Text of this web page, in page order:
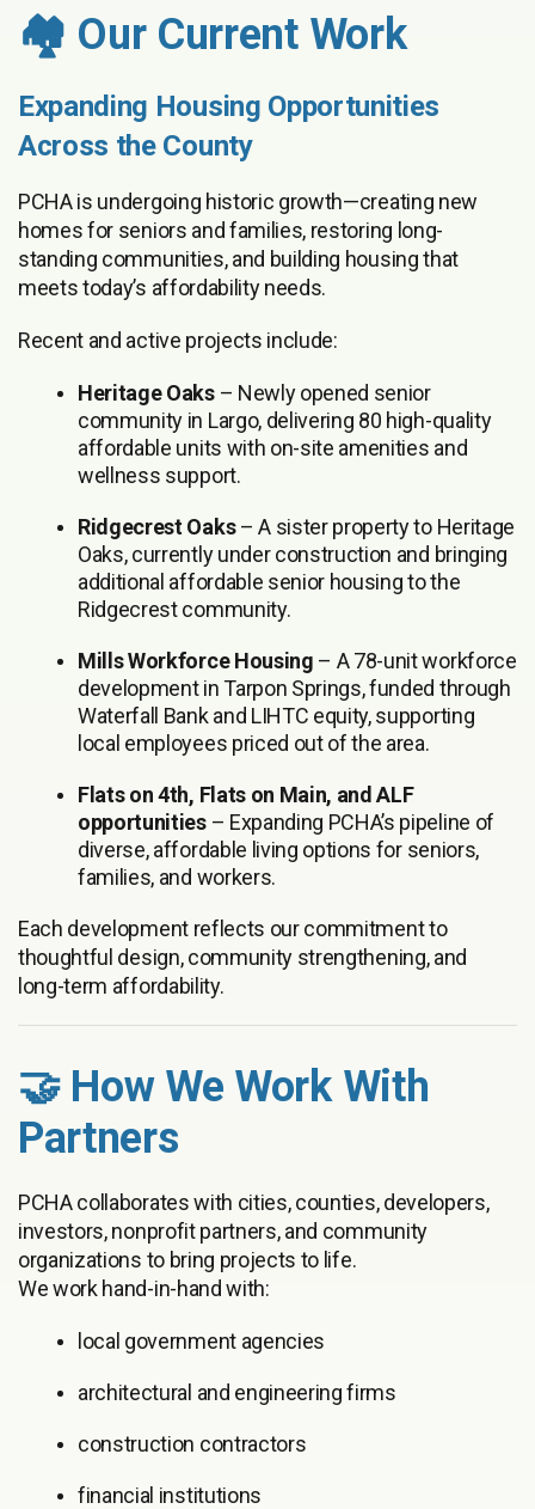
🏘️ Our Current Work
Expanding Housing Opportunities
Across the County
PCHA is undergoing historic growth—creating new
homes for seniors and families, restoring long-
standing communities, and building housing that
meets today’s affordability needs.
Recent and active projects include:
Heritage Oaks– Newly opened senior
community in Largo, delivering 80 high-quality
affordable units with on-site amenities and
wellness support.
Ridgecrest Oaks– A sister property to Heritage
Oaks, currently under construction and bringing
additional affordable senior housing to the
Ridgecrest community.
Mills Workforce Housing – A 78-unit workforce
development in Tarpon Springs, funded through
Waterfall Bank and LIHTC equity, supporting
local employees priced out of the area.
Flats on 4th, Flats on Main, and ALF
opportunities– Expanding PCHA’s pipeline of
diverse, affordable living options for seniors,
families, and workers.
Each development reflects our commitment to
thoughtful design, community strengthening, and
long-term affordability.
🤝 How We Work With
Partners
PCHA collaborates with cities, counties, developers,
investors, nonprofit partners, and community
organizations to bring projects to life.
We work hand-in-hand with:
local government agencies
architectural and engineering firms
construction contractors
financial institutions